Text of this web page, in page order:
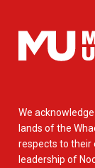
We
lands of the
respects to their
leadership of